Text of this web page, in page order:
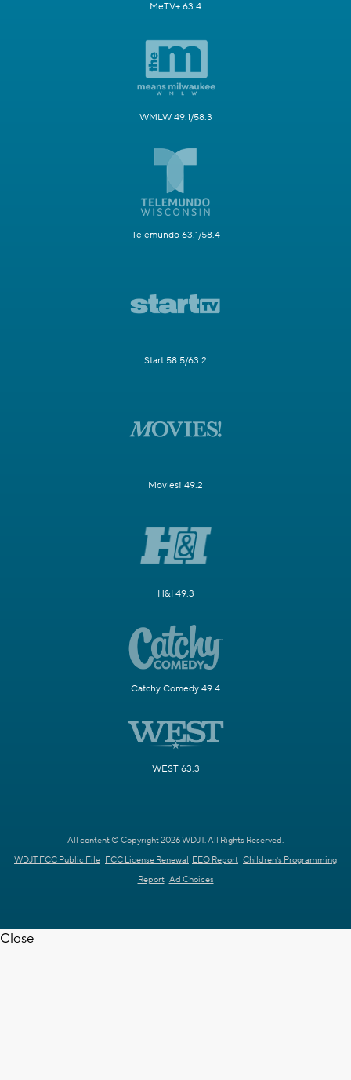
MeTV+ 63.4
WMLW 49.1/58.3
Telemundo 63.1/58.4
Start 58.5/63.2
Movies! 49.2
H&I 49.3
Catchy Comedy 49.4
WEST 63.3
All content © Copyright 2026 WDJT. All Rights Reserved.
WDJT FCC Public File FCC License Renewal EEO Report Children's Programming
Report Ad Choices
Close